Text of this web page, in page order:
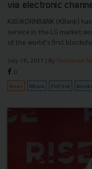
via electronic
KASIKORNBANK (KBank)
service in the LG market
of the world’s first
July 19, 2017 | By Techsauce
0
News KBank FinTech